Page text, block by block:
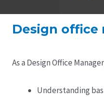
Read more
Design office
As a Design Office
Understanding